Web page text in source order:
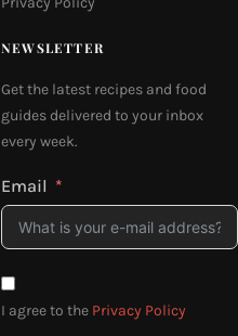
NEWSLETTER
Get the latest recipes and food
guides delivered to your inbox
every week.
Email
I agree to the Privacy Policy